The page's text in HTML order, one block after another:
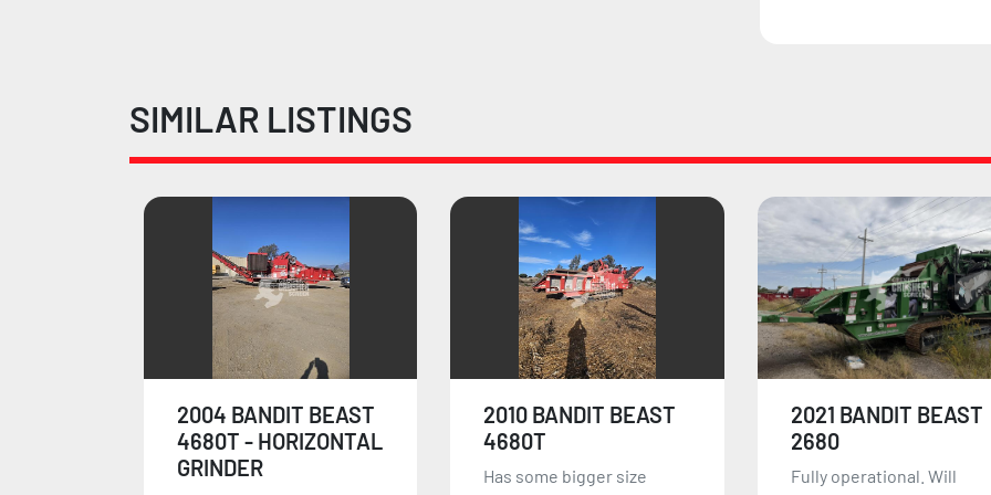
SIMILAR LISTINGS
2010 BANDIT BEAST
4680T
Has some bigger size
2021 BANDIT BEAST
2680
Fully operational. Will
2026 BANDIT BEAST
HM6420
The Bandit Beast HM6420